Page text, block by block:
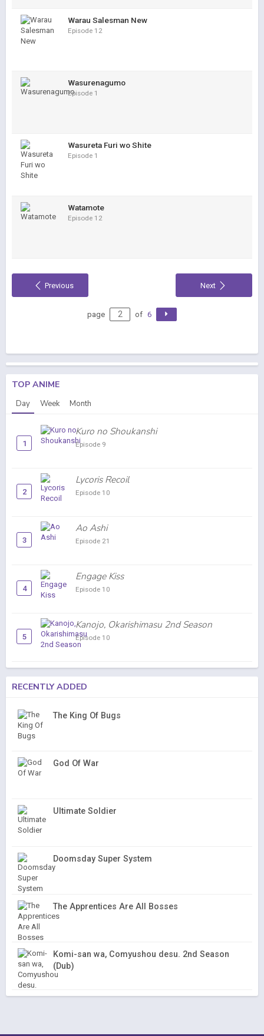
Warau Salesman New
Episode 12
Wasurenagumo
Episode 1
Wasureta Furi wo Shite
Episode 1
Watamote
Episode 12
Previous Next
page of 6
TOP ANIME
Day Week Month
1
Kuro no Shoukanshi
Episode 9
2
Lycoris Recoil
Episode 10
3
Ao Ashi
Episode 21
4
Engage Kiss
Episode 10
5
Kanojo, Okarishimasu 2nd Season
Episode 10
RECENTLY ADDED
The King Of Bugs
God Of War
Ultimate Soldier
Doomsday Super System
The Apprentices Are All Bosses
Komi-san wa, Comyushou desu. 2nd Season
(Dub)